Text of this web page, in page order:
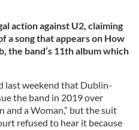
action against U2, claiming
a song that appears on How
the band’s 11th album which
last weekend that Dublin-
the band in 2019 over
and a Woman,” but the suit
refused to hear it because